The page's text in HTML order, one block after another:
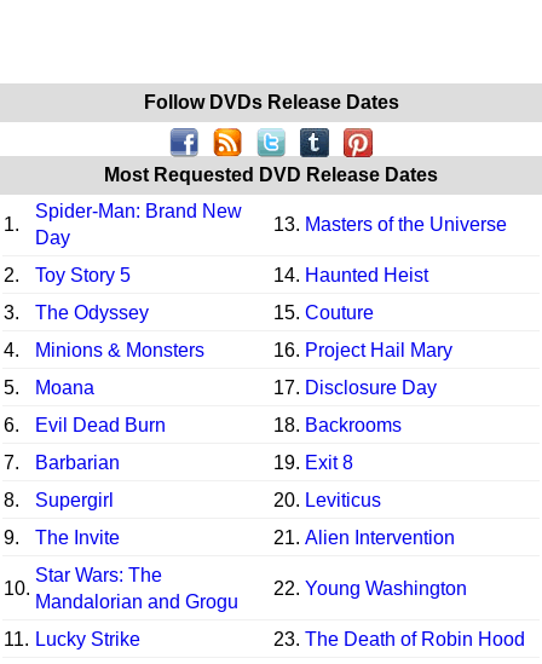
Follow DVDs Release Dates
Most Requested DVD Release Dates
1.
Spider-Man: Brand New
Day
13. Masters of the Universe
2. Toy Story 5 14. Haunted Heist
3.
The Odyssey 15. Couture
4.
Minions & Monsters 16. Project Hail Mary
5.
Moana 17. Disclosure Day
6.
Evil Dead Burn 18. Backrooms
7.
Barbarian 19. Exit 8
8.
Supergirl 20. Leviticus
9.
The Invite 21. Alien Intervention
10.
Star Wars: The
Mandalorian and Grogu
22. Young Washington
11. Lucky Strike 23. The Death of Robin Hood